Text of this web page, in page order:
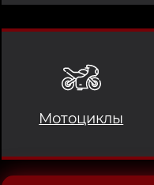
Мотоциклы